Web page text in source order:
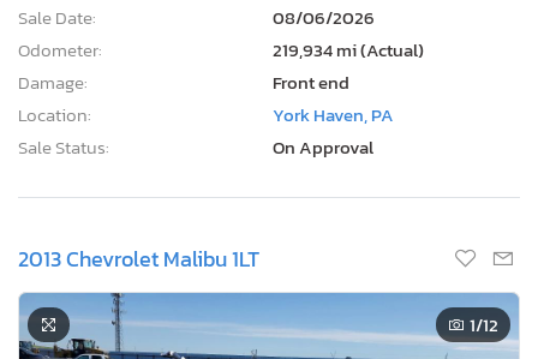
Sale Date:
08/06/2026
Odometer:
219,934 mi (Actual)
Damage:
Front end
Location:
York Haven, PA
Sale Status:
On Approval
2013 Chevrolet Malibu 1LT
1/12